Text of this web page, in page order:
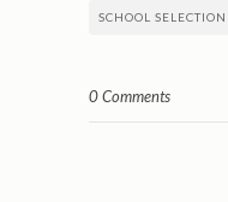
SCHOOL SELECTION
0 Comments